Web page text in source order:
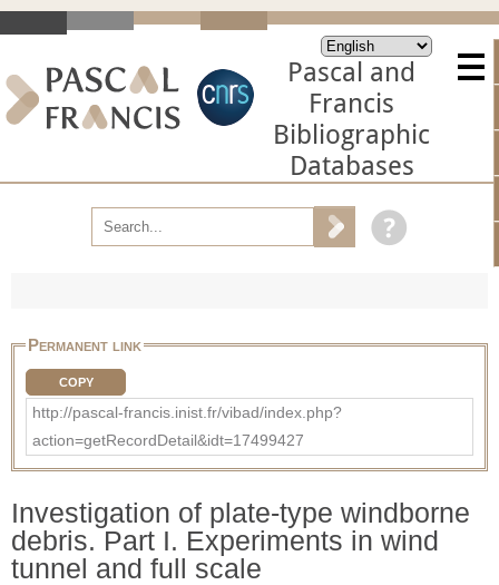
Pascal and
Francis
Bibliographic
Databases
Permanent link
COPY
http://pascal-francis.inist.fr/vibad/index.php?
action=getRecordDetail&idt=17499427
Investigation of plate-type windborne
debris. Part I. Experiments in wind
tunnel and full scale